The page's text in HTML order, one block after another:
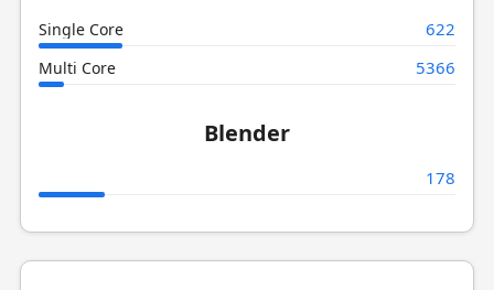
Single Core 622
Multi Core 5366
Blender
178